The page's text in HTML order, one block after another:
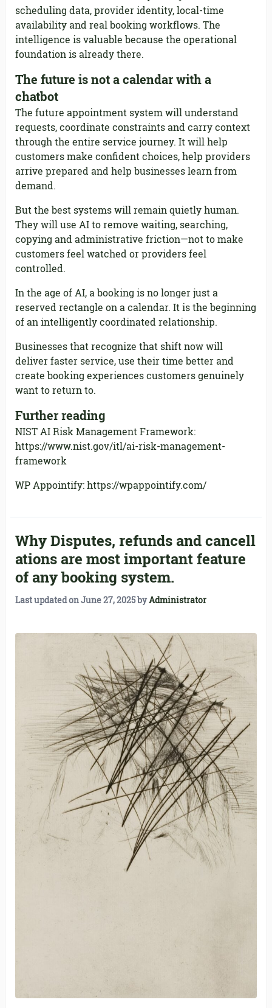
scheduling data, provider identity, local-time
availability and real booking workflows. The
intelligence is valuable because the operational
foundation is already there.
The future is not a calendar with a
chatbot
The future appointment system will understand
requests, coordinate constraints and carry context
through the entire service journey. It will help
customers make confident choices, help providers
arrive prepared and help businesses learn from
demand.
But the best systems will remain quietly human.
They will use AI to remove waiting, searching,
copying and administrative friction—not to make
customers feel watched or providers feel
controlled.
In the age of AI, a booking is no longer just a
reserved rectangle on a calendar. It is the beginning
of an intelligently coordinated relationship.
Businesses that recognize that shift now will
deliver faster service, use their time better and
create booking experiences customers genuinely
want to return to.
Further reading
NIST AI Risk Management Framework:
https://www.nist.gov/itl/ai-risk-management-
framework
WP Appointify: https://wpappointify.com/
Why Disputes, refunds and cancell
ations are most important feature
of any booking system.
Last updated onJune 27, 2025byAdministrator